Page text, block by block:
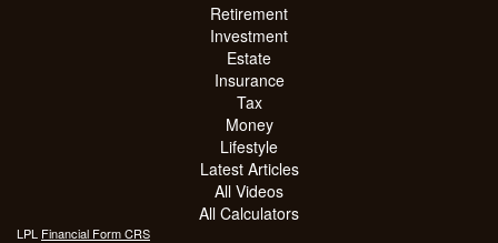
Retirement
Investment
Estate
Insurance
Tax
Money
Lifestyle
Latest Articles
All Videos
All Calculators
LPL Financial Form CRS